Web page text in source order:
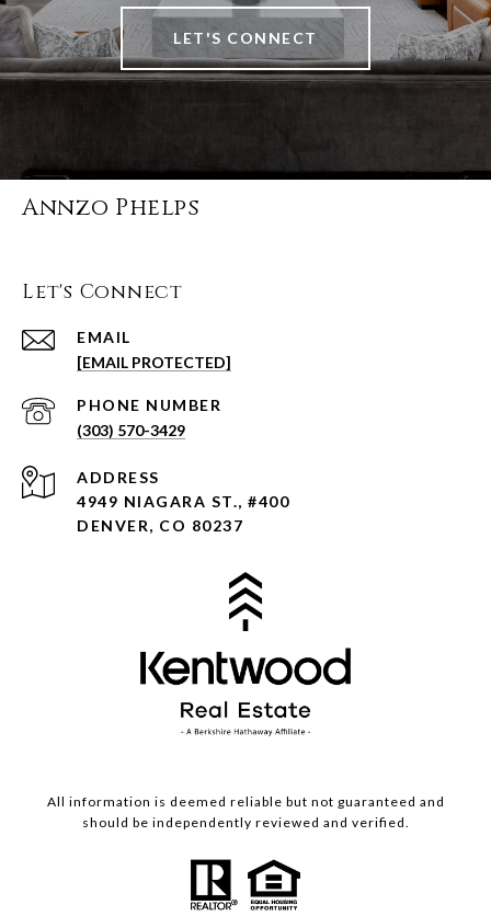
LET'S CONNECT
Annzo Phelps
Let's Connect
EMAIL
[EMAIL PROTECTED]
PHONE NUMBER
(303) 570-3429
ADDRESS
4949 NIAGARA ST., #400
DENVER, CO 80237
All information is deemed reliable but not guaranteed and
should be independently reviewed and verified.